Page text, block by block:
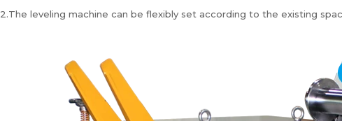
2.The leveling machine can be flexibly set according to the existing